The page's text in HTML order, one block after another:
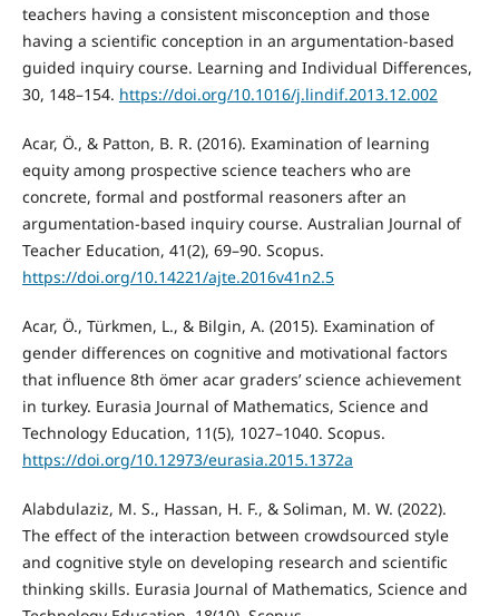
teachers having a consistent misconception and those
having a scientific conception in an argumentation-based
guided inquiry course. Learning and Individual Differences,
30, 148–154. https://doi.org/10.1016/j.lindif.2013.12.002
Acar, Ö., & Patton, B. R. (2016). Examination of learning
equity among prospective science teachers who are
concrete, formal and postformal reasoners after an
argumentation-based inquiry course. Australian Journal of
Teacher Education, 41(2), 69–90. Scopus.
https://doi.org/10.14221/ajte.2016v41n2.5
Acar, Ö., Türkmen, L., & Bilgin, A. (2015). Examination of
gender differences on cognitive and motivational factors
that influence 8th ömer acar graders’ science achievement
in turkey. Eurasia Journal of Mathematics, Science and
Technology Education, 11(5), 1027–1040. Scopus.
https://doi.org/10.12973/eurasia.2015.1372a
Alabdulaziz, M. S., Hassan, H. F., & Soliman, M. W. (2022).
The effect of the interaction between crowdsourced style
and cognitive style on developing research and scientific
thinking skills. Eurasia Journal of Mathematics, Science and